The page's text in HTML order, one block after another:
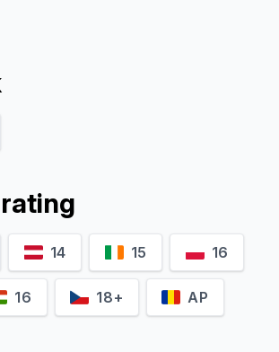
14 15 16
16 18+ AP